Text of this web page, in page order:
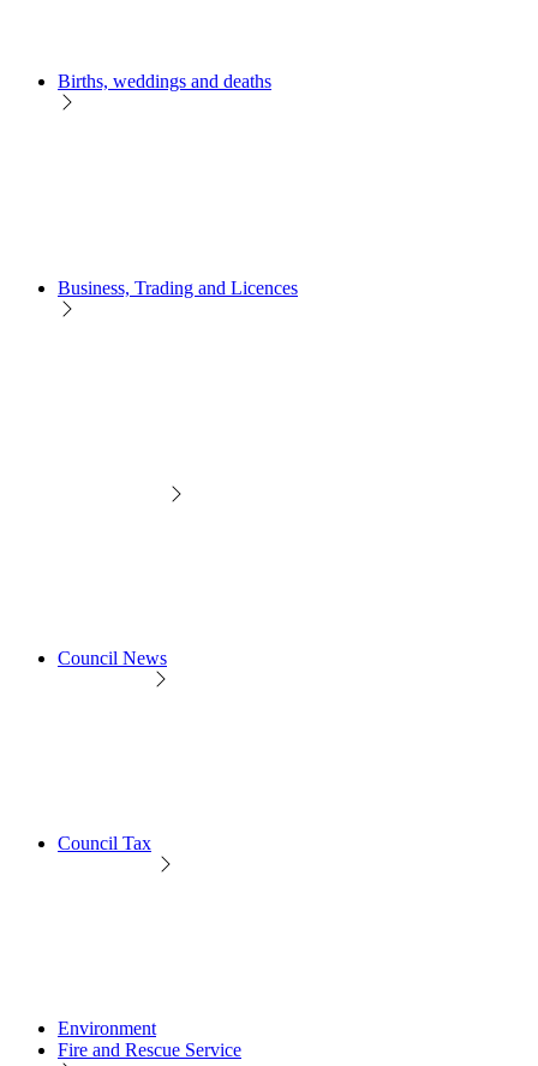
Births, weddings and deaths
Business, Trading and Licences
Council News
Council Tax
Environment
Fire and Rescue Service